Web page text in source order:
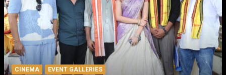
CINEMA EVENT GALLERIES